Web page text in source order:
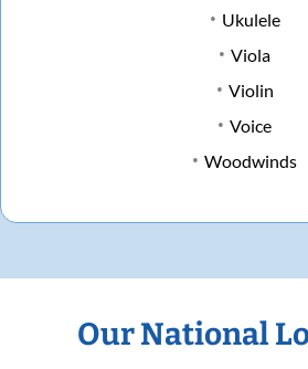
Ukulele
Viola
Violin
Voice
Woodwinds
Our National